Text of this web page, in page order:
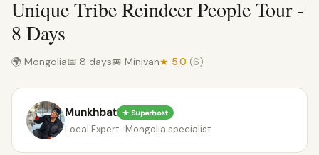
Unique Tribe Reindeer People Tour -
8 Days
🌍 Mongolia📅 8 days🚐 Minivan★ 5.0 (6)
Munkhbat ★ Superhost
Local Expert · Mongolia specialist